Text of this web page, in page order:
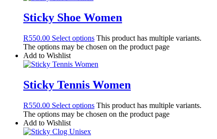
Sticky Shoe Women
R550.00 Select options This product has multiple variants.
The options may be chosen on the product page
Add to Wishlist
Sticky Tennis Women
R550.00 Select options This product has multiple variants.
The options may be chosen on the product page
Add to Wishlist